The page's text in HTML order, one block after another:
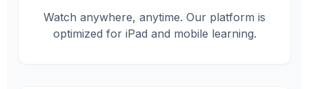
Watch anywhere, anytime. Our platform is
optimized for iPad and mobile learning.